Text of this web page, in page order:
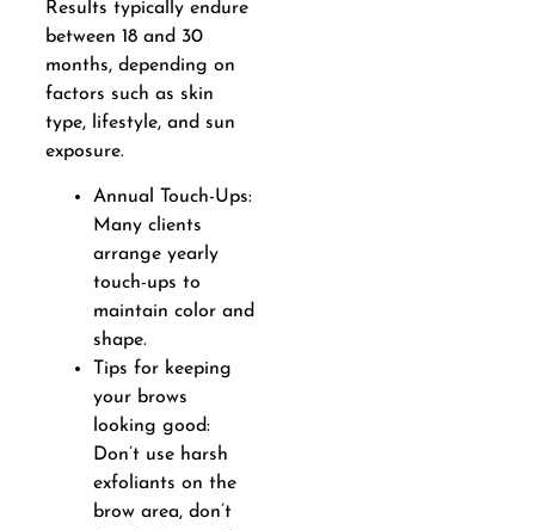
Results typically endure
between 18 and 30
months, depending on
factors such as skin
type, lifestyle, and sun
exposure.
Annual Touch-Ups:
Many clients
arrange yearly
touch-ups to
maintain color and
shape.
Tips for keeping
your brows
looking good:
Don’t use harsh
exfoliants on the
brow area, don’t